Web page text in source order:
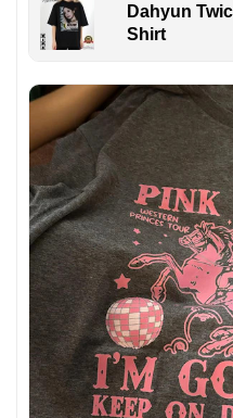
Dahyun
Shirt